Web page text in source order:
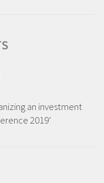
an investment
2019’